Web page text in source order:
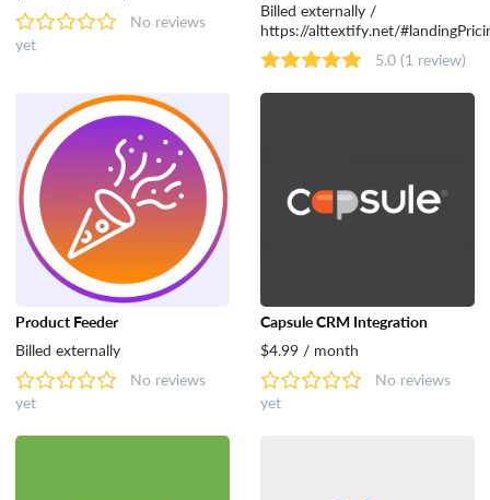
No reviews
yet
Billed externally /
https://alttextify.net/
5.0 (1 review)
Product Feeder
Billed externally
No reviews
yet
Capsule CRM Integration
$4.99 / month
No reviews
yet